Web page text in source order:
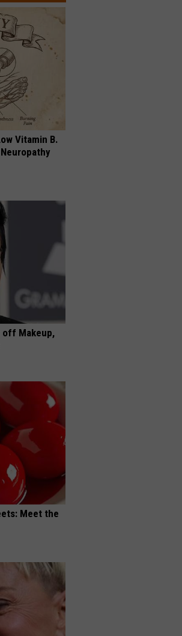
Vitamin B.
off Makeup,
Meet the